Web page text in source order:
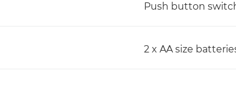
Push button
2 x AA size